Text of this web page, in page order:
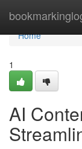
Home
Home
1
AI